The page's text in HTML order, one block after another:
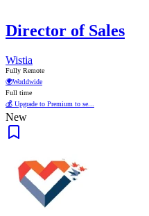
Director of Sales
Wistia
Fully Remote
🌍Worldwide
Full time
💰 Upgrade to Premium to se...
New